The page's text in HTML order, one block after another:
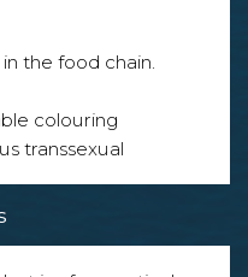
the food chain.
colouring
transsexual